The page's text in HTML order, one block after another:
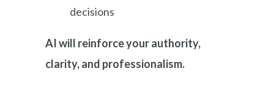
decisions
AI will reinforce your authority,
clarity, and professionalism.